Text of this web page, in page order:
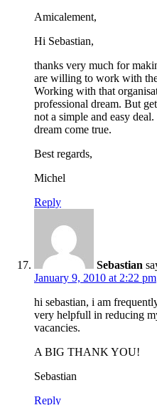
Amicalement,
Hi Sebastian,
thanks very much for
are willing to work with
Working with that
professional dream. But
not a simple and easy
dream come true.
Best regards,
Michel
Reply
Sebastian
January 9, 2010 at 2:22 pm
hi sebastian, i am
very helpfull in reducing
vacancies.
A BIG THANK YOU!
Sebastian
Reply